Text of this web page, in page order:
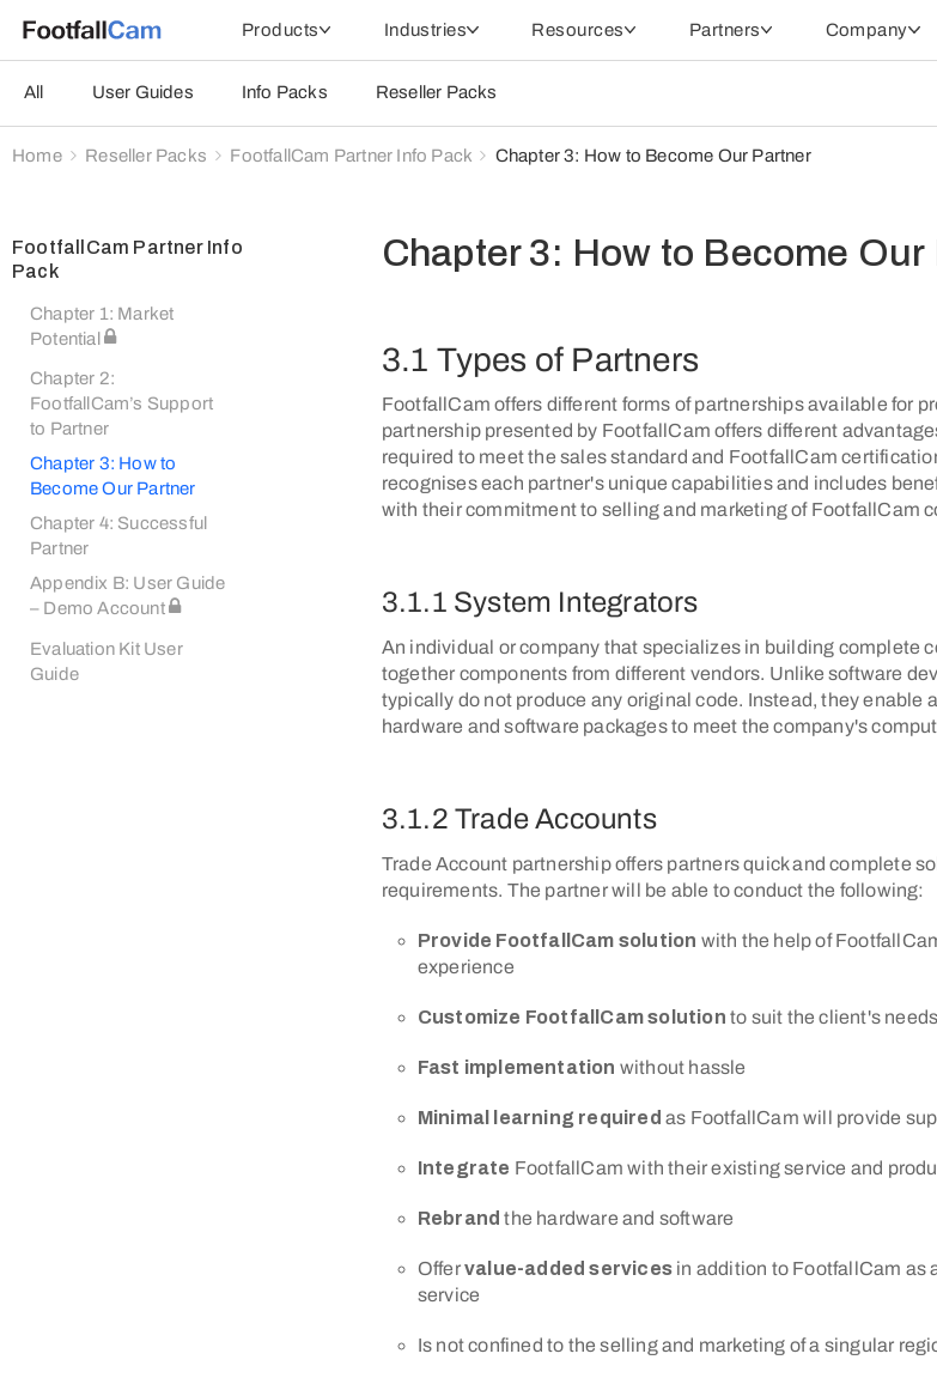
Products Industries Resources Partners Company
All User Guides Info Packs Reseller Packs
Home Reseller Packs FootfallCam Partner Info Pack Chapter 3: How to Become Our Partner
FootfallCam Partner Info
Pack
Chapter 1: Market
Potential
Chapter 2:
FootfallCam’s Support
to Partner
Chapter 3: How to
Become Our Partner
Chapter 4: Successful
Partner
Appendix B: User Guide
– Demo Account
Evaluation Kit User
Guide
Chapter 3: How to Become Our
3.1 Types of Partners
FootfallCam offers different forms of partnerships available for
partnership presented by FootfallCam offers different
required to meet the sales standard and FootfallCam
recognises each partner's unique capabilities and includes
with their commitment to selling and marketing of FootfallCam
3.1.1 System Integrators
An individual or company that specializes in building complete
together components from different vendors. Unlike software
typically do not produce any original code. Instead, they enable
hardware and software packages to meet the company's
3.1.2 Trade Accounts
Trade Account partnership offers partners quick and complete
requirements. The partner will be able to conduct the following:
Provide FootfallCam solution with the help of
experience
Customize FootfallCam solution to suit the client's needs
Fast implementation without hassle
Minimal learning required as FootfallCam will provide
Integrate FootfallCam with their existing service and
Rebrand the hardware and software
Offervalue-added services in addition to FootfallCam as
service
Is not confined to the selling and marketing of a singular